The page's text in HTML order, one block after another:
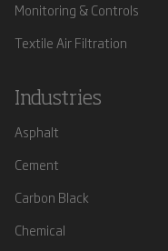
Monitoring & Controls
Textile Air Filtration
Industries
Asphalt
Cement
Carbon Black
Chemical